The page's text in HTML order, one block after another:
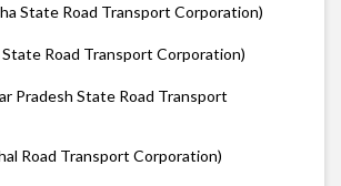
State Road Transport Corporation)
State Road Transport Corporation)
Pradesh State Road Transport
Road Transport Corporation)